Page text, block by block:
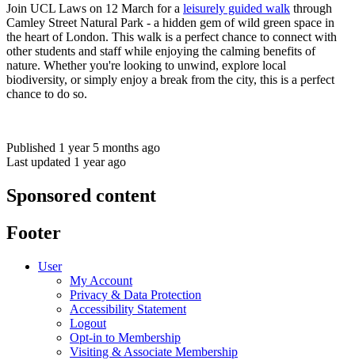
Join UCL Laws on 12 March for a leisurely guided walk through
Camley Street Natural Park - a hidden gem of wild green space in
the heart of London. This walk is a perfect chance to connect with
other students and staff while enjoying the calming benefits of
nature. Whether you're looking to unwind, explore local
biodiversity, or simply enjoy a break from the city, this is a perfect
chance to do so.
Published 1 year 5 months ago
Last updated 1 year ago
Sponsored content
Footer
User
My Account
Privacy & Data Protection
Accessibility Statement
Logout
Opt-in to Membership
Visiting & Associate Membership